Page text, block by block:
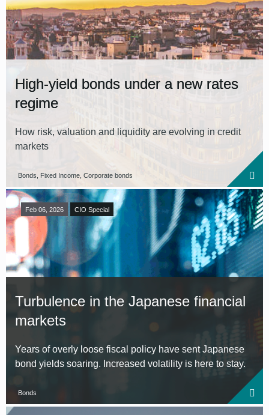
High-yield bonds under a new rates
regime
How risk, valuation and liquidity are evolving in credit
markets
Bonds, Fixed Income, Corporate bonds
Feb 06, 2026 CIO Special
Turbulence in the Japanese financial
markets
Years of overly loose fiscal policy have sent Japanese
bond yields soaring. Increased volatility is here to stay.
Bonds